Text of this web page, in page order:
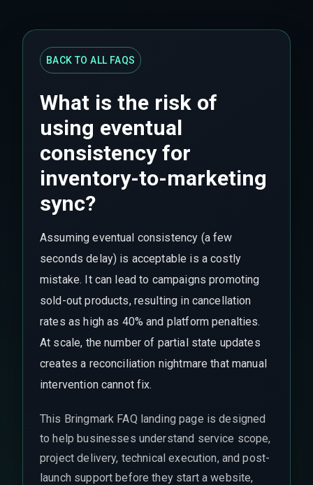
BACK TO ALL FAQS
What is the risk of
using eventual
consistency for
inventory-to-marketing
sync?
Assuming eventual consistency (a few
seconds delay) is acceptable is a costly
mistake. It can lead to campaigns promoting
sold-out products, resulting in cancellation
rates as high as 40% and platform penalties.
At scale, the number of partial state updates
creates a reconciliation nightmare that manual
intervention cannot fix.
This Bringmark FAQ landing page is designed
to help businesses understand service scope,
project delivery, technical execution, and post-
launch support before they start a website,